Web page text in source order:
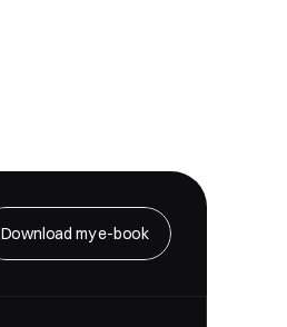
Download my e-book